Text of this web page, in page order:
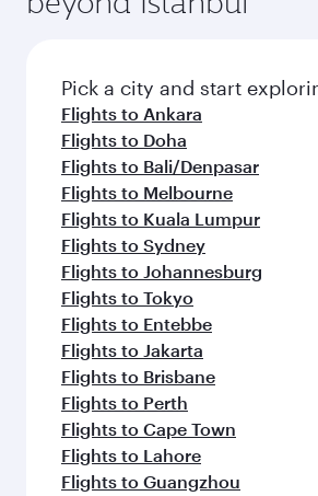
Pick a city and start
Flights to Ankara
Flights to Doha
Flights to Bali/Denpasar
Flights to Melbourne
Flights to Kuala Lumpur
Flights to Sydney
Flights to Johannesburg
Flights to Tokyo
Flights to Entebbe
Flights to Jakarta
Flights to Brisbane
Flights to Perth
Flights to Cape Town
Flights to Lahore
Flights to Guangzhou